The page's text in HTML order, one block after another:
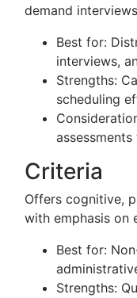
demand
Best for:
interviews,
Strengths:
scheduling
Criteria
Offers cognitive,
with emphasis on
Best for:
Strengths: